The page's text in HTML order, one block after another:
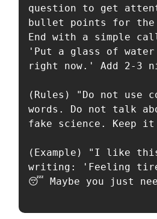
question to get
bullet points for the
End with a simple
'Put a glass of water
right now.' Add 2-3
(Rules) "Do not use
words. Do not talk
fake science. Keep
(Example) "I like
writing: 'Feeling
😴 Maybe you just